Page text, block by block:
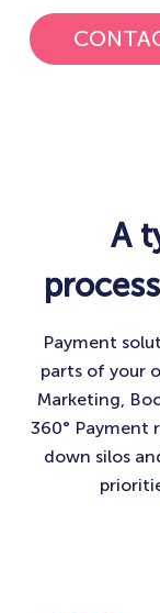
A
Payment
parts of your
Marketing,
360° Payment
down silos